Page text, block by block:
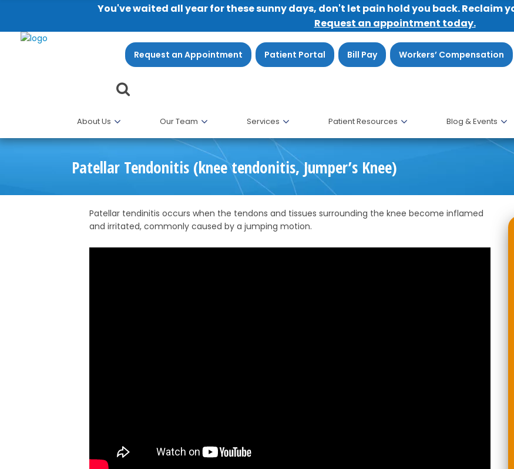
You've waited all year for these sunny days, don't let pain hold you back. Reclaim
Request an appointment today.
Request an Appointment Patient Portal Bill Pay Workers’ Compensation
About Us Our Team Services Patient Resources Blog & Events
Patellar Tendonitis (knee tendonitis, Jumper’s Knee)
Patellar tendinitis occurs when the tendons and tissues surrounding the knee become inflamed
and irritated, commonly caused by a jumping motion.